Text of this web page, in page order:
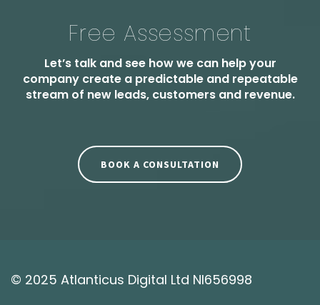
Free Assessment
Let’s talk and see how we can help your
company create a predictable and repeatable
stream of new leads, customers and revenue.
BOOK A CONSULTATION
© 2025 Atlanticus Digital Ltd NI656998